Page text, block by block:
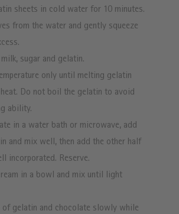
sheets in cold water for 10 minutes.
from the water and gently squeeze
sugar and gelatin.
only until melting gelatin
Do not boil the gelatin to avoid
ability.
in a water bath or microwave, add
and mix well, then add the other half
incorporated. Reserve.
in a bowl and mix until light
of gelatin and chocolate slowly while